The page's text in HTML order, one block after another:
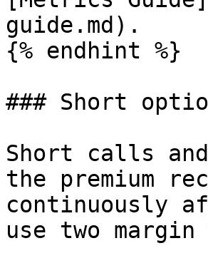
guide.md).
{% endhint %}
### Short
Short calls
the premium
continuously
use two